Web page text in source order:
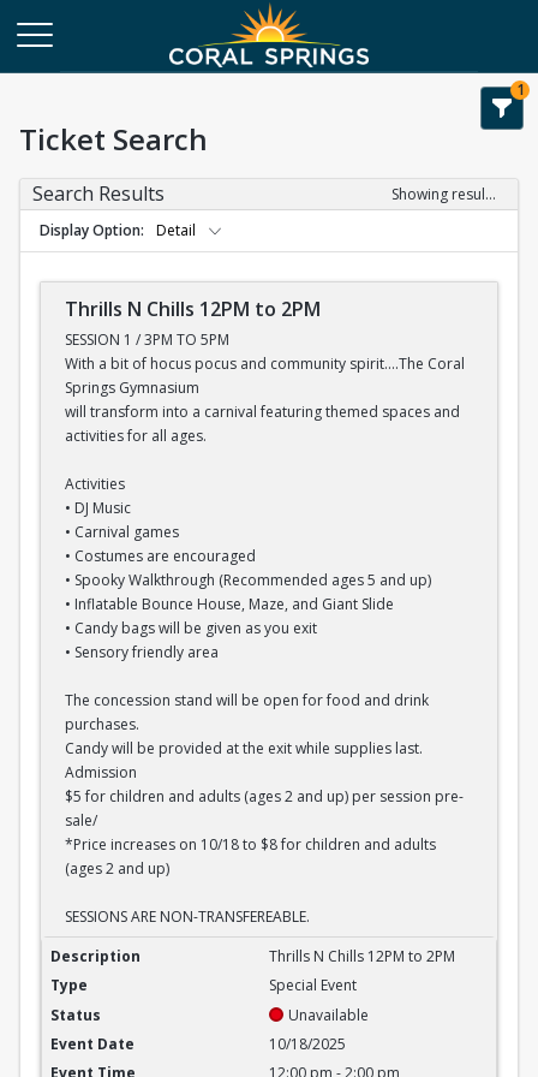
1
Ticket Search
Search Results
Showing results 1-7 of 7
Display Option
Detail
Thrills N Chills 12PM to 2PM
SESSION 1 / 3PM TO 5PM
With a bit of hocus pocus and community spirit....The Coral
Springs Gymnasium
will transform into a carnival featuring themed spaces and
activities for all ages.
Activities
• DJ Music
• Carnival games
• Costumes are encouraged
• Spooky Walkthrough (Recommended ages 5 and up)
• Inflatable Bounce House, Maze, and Giant Slide
• Candy bags will be given as you exit
• Sensory friendly area
The concession stand will be open for food and drink
purchases.
Candy will be provided at the exit while supplies last.
Admission
$5 for children and adults (ages 2 and up) per session pre-
sale/
*Price increases on 10/18 to $8 for children and adults
(ages 2 and up)
SESSIONS ARE NON-TRANSFEREABLE.
Thrills N Chills 12PM to 2PMThrills N Chills 12PM to 2PM
Special Event
Unavailable
10/18/2025
12:00 pm - 2:00 pm